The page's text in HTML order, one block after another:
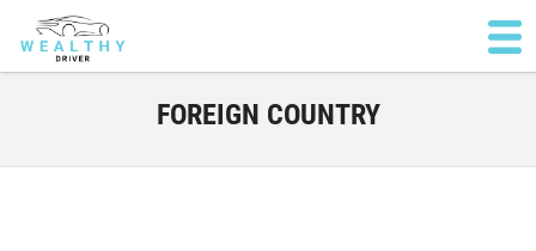
FOREIGN COUNTRY